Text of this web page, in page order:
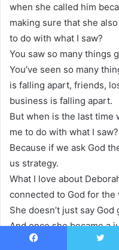
when she called him
making sure that she
to do with what I saw?
You saw so many things
You’ve seen so many
is falling apart, friends,
business is falling apart.
But when is the last time
me to do with what I saw?
Because if we ask God
us strategy.
What I love about
connected to God for the
She doesn’t just say
And once she became a